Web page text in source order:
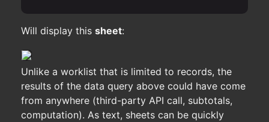
Will display this sheet:
Unlike a worklist that is limited to records, the
results of the data query above could have come
from anywhere (third-party API call, subtotals,
computation). As text, sheets can be quickly